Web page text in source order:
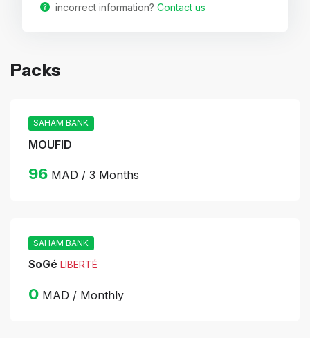
incorrect information?Contact us
Packs
SAHAM BANK
MOUFID
96MAD / 3 Months
SAHAM BANK
SoGé LIBERTÉ
0MAD / Monthly